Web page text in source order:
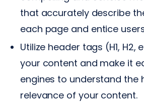
that accurately describe
each page and entice
Utilize header tags (H1,
your content and make it
engines to understand the
relevance of your content.